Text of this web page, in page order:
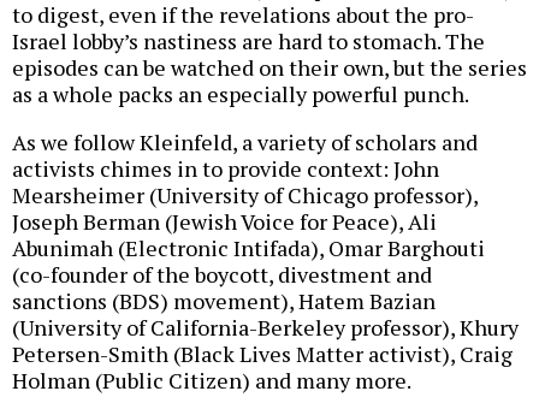
to digest, even if the revelations about the pro-
Israel lobby’s nastiness are hard to stomach. The
episodes can be watched on their own, but the series
as a whole packs an especially powerful punch.
As we follow Kleinfeld, a variety of scholars and
activists chimes in to provide context: John
Mearsheimer (University of Chicago professor),
Joseph Berman (Jewish Voice for Peace), Ali
Abunimah (Electronic Intifada), Omar Barghouti
(co-founder of the boycott, divestment and
sanctions (BDS) movement), Hatem Bazian
(University of California-Berkeley professor), Khury
Petersen-Smith (Black Lives Matter activist), Craig
Holman (Public Citizen) and many more.